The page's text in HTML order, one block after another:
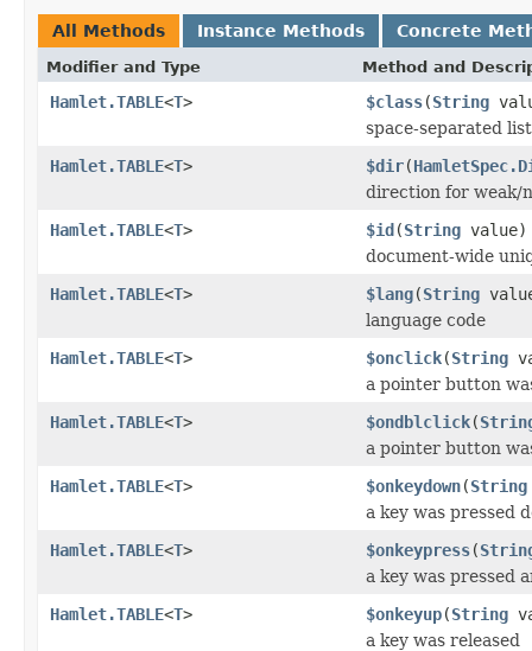
All Methods Instance Methods Concrete
Modifier and Type Method and
Hamlet.TABLE<T> $class(String
space-separated
Hamlet.TABLE<T> $dir(
direction for weak/
Hamlet.TABLE<T> $id(String value)
document-wide
Hamlet.TABLE<T> $lang(String
language code
Hamlet.TABLE<T> $onclick(String
a pointer button
Hamlet.TABLE<T> $ondblclick(
a pointer button
Hamlet.TABLE<T> $onkeydown(String
a key was pressed
Hamlet.TABLE<T> $onkeypress(
a key was pressed
Hamlet.TABLE<T> $onkeyup(String
a key was released